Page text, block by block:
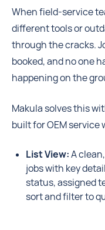
When field-service
different tools or
through the cracks.
booked, and no one
happening on the
Makula solves this
built for OEM service
List View:A
jobs with key
status, assigned
sort and filter to